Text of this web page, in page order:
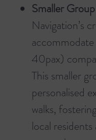
Smaller
Navigation’s
40pax)
This smaller
personalised
walks,
local